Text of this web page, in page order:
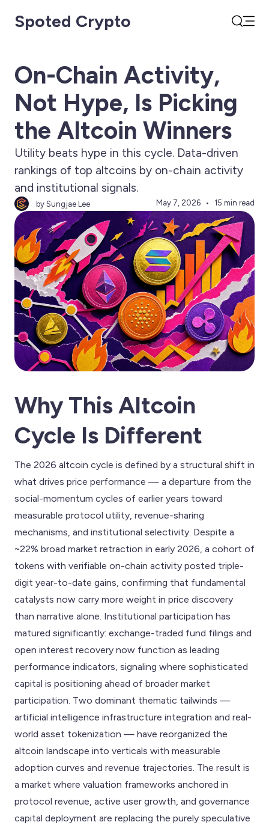
Spoted Crypto
On-Chain Activity,
Not Hype, Is Picking
the Altcoin Winners
Utility beats hype in this cycle. Data-driven
rankings of top altcoins by on-chain activity
and institutional signals.
by Sungjae Lee May 7, 2026 15 min read
Why This Altcoin
Cycle Is Different
The 2026 altcoin cycle is defined by a structural shift in
what drives price performance — a departure from the
social-momentum cycles of earlier years toward
measurable protocol utility, revenue-sharing
mechanisms, and institutional selectivity. Despite a
~22% broad market retraction in early 2026, a cohort of
tokens with verifiable on-chain activity posted triple-
digit year-to-date gains, confirming that fundamental
catalysts now carry more weight in price discovery
than narrative alone. Institutional participation has
matured significantly: exchange-traded fund filings and
open interest recovery now function as leading
performance indicators, signaling where sophisticated
capital is positioning ahead of broader market
participation. Two dominant thematic tailwinds —
artificial intelligence infrastructure integration and real-
world asset tokenization — have reorganized the
altcoin landscape into verticals with measurable
adoption curves and revenue trajectories. The result is
a market where valuation frameworks anchored in
protocol revenue, active user growth, and governance
capital deployment are replacing the purely speculative